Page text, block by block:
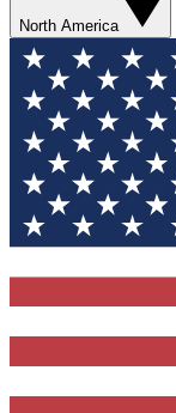
North America